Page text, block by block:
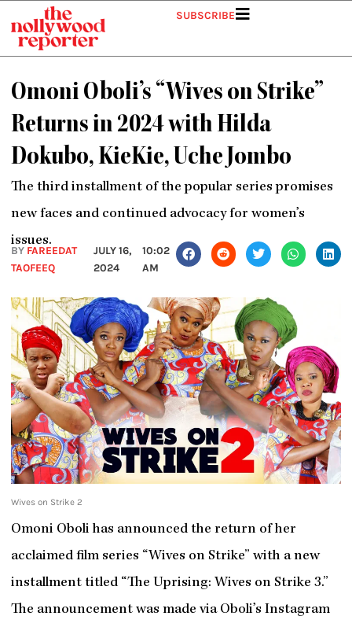
content
SUBSCRIBE
Omoni Oboli’s “Wives on Strike”
Returns in 2024 with Hilda
Dokubo, KieKie, Uche Jombo
The third installment of the popular series promises
new faces and continued advocacy for women’s
issues.
BY FAREEDAT
TAOFEEQ
JULY 16,
2024
10:02
AM
Wives on Strike 2
Omoni Oboli has announced the return of her
acclaimed film series “Wives on Strike” with a new
installment titled “The Uprising: Wives on Strike 3.”
The announcement was made via Oboli’s Instagram